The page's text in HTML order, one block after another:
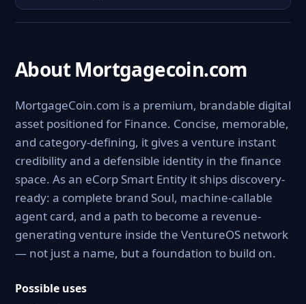
About Mortgagecoin.com
MortgageCoin.com is a premium, brandable digital
asset positioned for Finance. Concise, memorable,
and category-defining, it gives a venture instant
credibility and a defensible identity in the finance
space. As an eCorp Smart Entity it ships discovery-
ready: a complete brand Soul, machine-callable
agent card, and a path to become a revenue-
generating venture inside the VentureOS network
— not just a name, but a foundation to build on.
Possible uses